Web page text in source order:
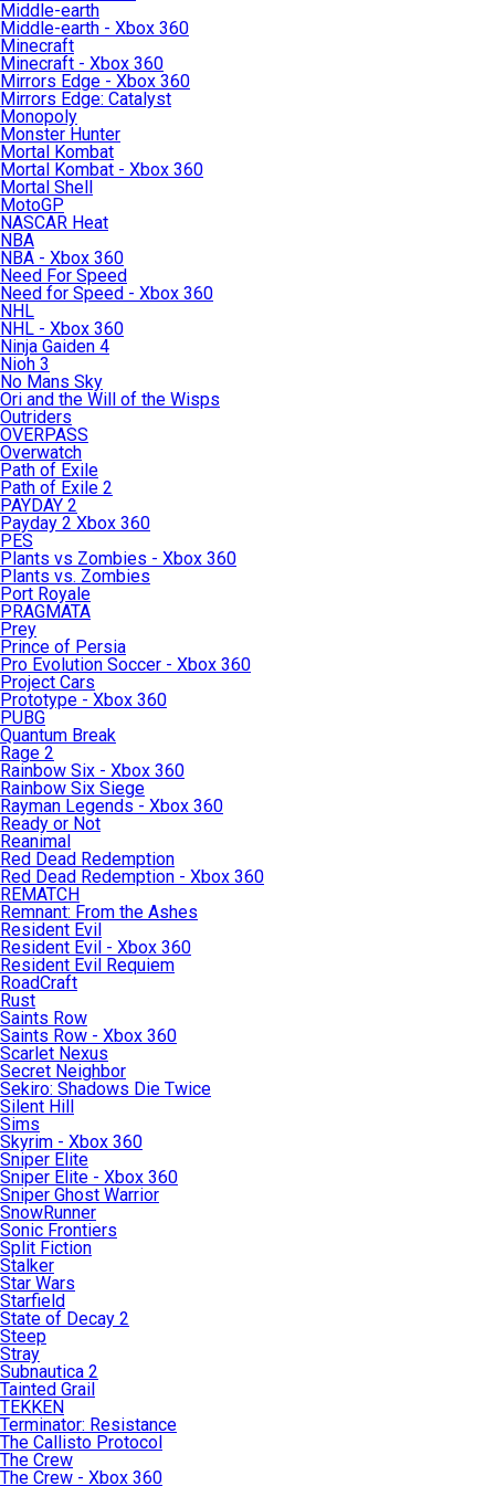
Middle-earth
Middle-earth - Xbox 360
Minecraft
Minecraft - Xbox 360
Mirrors Edge - Xbox 360
Mirrors Edge: Catalyst
Monopoly
Monster Hunter
Mortal Kombat
Mortal Kombat - Xbox 360
Mortal Shell
MotoGP
NASCAR Heat
NBA
NBA - Xbox 360
Need For Speed
Need for Speed - Xbox 360
NHL
NHL - Xbox 360
Ninja Gaiden 4
Nioh 3
No Mans Sky
Ori and the Will of the Wisps
Outriders
OVERPASS
Overwatch
Path of Exile
Path of Exile 2
PAYDAY 2
Payday 2 Xbox 360
PES
Plants vs Zombies - Xbox 360
Plants vs. Zombies
Port Royale
PRAGMATA
Prey
Prince of Persia
Pro Evolution Soccer - Xbox 360
Project Cars
Prototype - Xbox 360
PUBG
Quantum Break
Rage 2
Rainbow Six - Xbox 360
Rainbow Six Siege
Rayman Legends - Xbox 360
Ready or Not
Reanimal
Red Dead Redemption
Red Dead Redemption - Xbox 360
REMATCH
Remnant: From the Ashes
Resident Evil
Resident Evil - Xbox 360
Resident Evil Requiem
RoadCraft
Rust
Saints Row
Saints Row - Xbox 360
Scarlet Nexus
Secret Neighbor
Sekiro: Shadows Die Twice
Silent Hill
Sims
Skyrim - Xbox 360
Sniper Elite
Sniper Elite - Xbox 360
Sniper Ghost Warrior
SnowRunner
Sonic Frontiers
Split Fiction
Stalker
Star Wars
Starfield
State of Decay 2
Steep
Stray
Subnautica 2
Tainted Grail
TEKKEN
Terminator: Resistance
The Callisto Protocol
The Crew
The Crew - Xbox 360